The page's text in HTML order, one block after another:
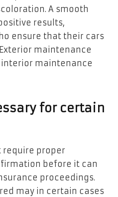
A smooth
results,
ensure that their cars
maintenance
maintenance
for certain
require proper
before it can
proceedings.
may in certain cases